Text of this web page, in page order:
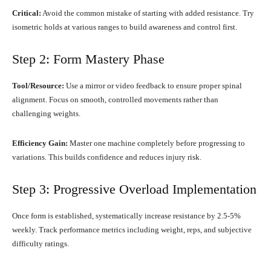
Critical: Avoid the common mistake of starting with added resistance. Try
isometric holds at various ranges to build awareness and control first.
Step 2: Form Mastery Phase
Tool/Resource: Use a mirror or video feedback to ensure proper spinal
alignment. Focus on smooth, controlled movements rather than
challenging weights.
Efficiency Gain: Master one machine completely before progressing to
variations. This builds confidence and reduces injury risk.
Step 3: Progressive Overload Implementation
Once form is established, systematically increase resistance by 2.5-5%
weekly. Track performance metrics including weight, reps, and subjective
difficulty ratings.